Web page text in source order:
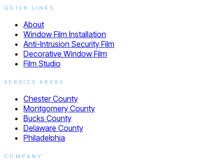
QUICK LINKS
About
Window Film Installation
Anti-Intrusion Security Film
Decorative Window Film
Film Studio
SERVICE AREAS
Chester County
Montgomery County
Bucks County
Delaware County
Philadelphia
COMPANY